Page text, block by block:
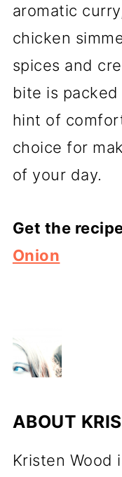
aromatic
chicken
spices and
bite is
hint of
choice for
of your day.
Get the
Onion
ABOUT
Kristen Wood